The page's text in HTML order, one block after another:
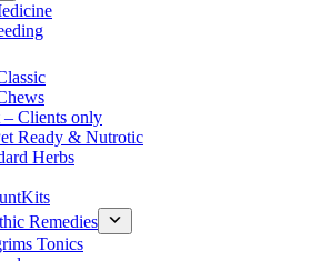
– Clients only
Ready & Nutrotic
Herbs
Remedies
Tonics